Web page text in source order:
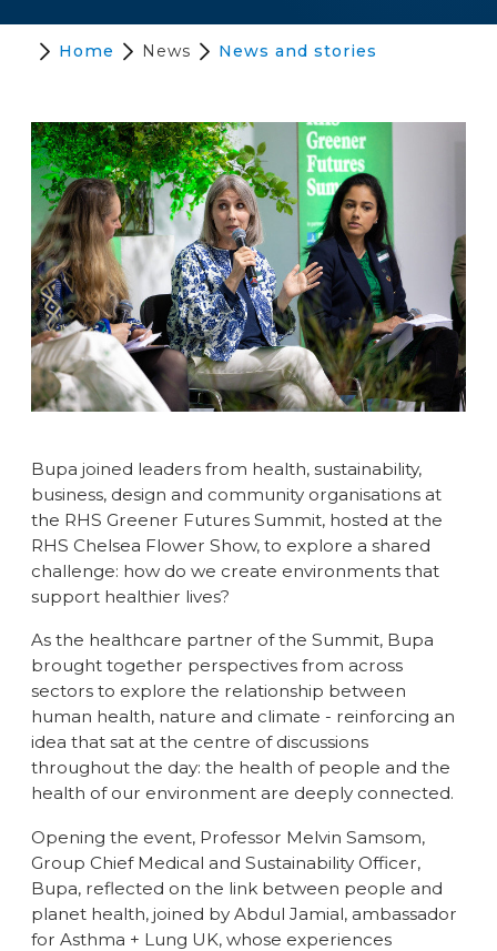
Home News News and stories
Bupa joined leaders from health, sustainability,
business, design and community organisations at
the RHS Greener Futures Summit, hosted at the
RHS Chelsea Flower Show, to explore a shared
challenge: how do we create environments that
support healthier lives?
As the healthcare partner of the Summit, Bupa
brought together perspectives from across
sectors to explore the relationship between
human health, nature and climate - reinforcing an
idea that sat at the centre of discussions
throughout the day: the health of people and the
health of our environment are deeply connected.
Opening the event, Professor Melvin Samsom,
Group Chief Medical and Sustainability Officer,
Bupa, reflected on the link between people and
planet health, joined by Abdul Jamial, ambassador
for Asthma + Lung UK, whose experiences